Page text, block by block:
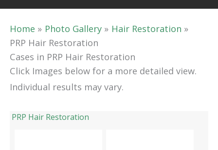
Home Photo Gallery
Hair Restoration
PRP Hair Restoration
Cases in PRP Hair Restoration
Click Images below for a more detailed view.
Individual results may vary.
PRP Hair Restoration